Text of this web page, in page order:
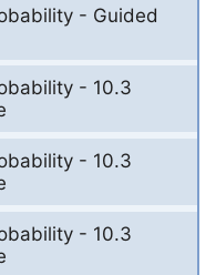
- Guided
- 10.3
- 10.3
- 10.3